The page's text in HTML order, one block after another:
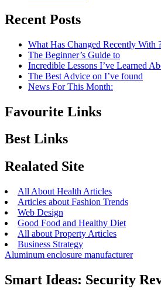
Recent Posts
What Has Changed Recently With
The Beginner’s Guide to
Incredible Lessons I’ve Learned
The Best Advice on I’ve found
News For This Month:
Favourite Links
Best Links
Realated Site
All About Health Articles
Articles about Fashion Trends
Web Design
Good Food and Healthy Diet
All about Property Articles
Business Strategy
Aluminum enclosure manufacturer
Smart Ideas: Security